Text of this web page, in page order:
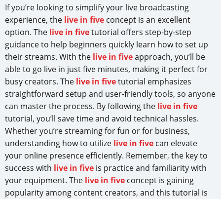
If you’re looking to simplify your live broadcasting
experience, the live in five concept is an excellent
option. The live in fivetutorial offers step-by-step
guidance to help beginners quickly learn how to set up
their streams. With the live in fiveapproach, you’ll be
able to go live in just five minutes, making it perfect for
busy creators. The live in fivetutorial emphasizes
straightforward setup and user-friendly tools, so anyone
can master the process. By following the live in five
tutorial, you’ll save time and avoid technical hassles.
Whether you’re streaming for fun or for business,
understanding how to utilize live in five can elevate
your online presence efficiently. Remember, the key to
success with live in five is practice and familiarity with
your equipment. The live in five concept is gaining
popularity among content creators, and this tutorial is